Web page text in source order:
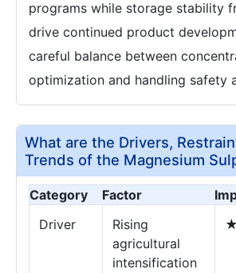
programs while storage stability
drive continued product
careful balance between
optimization and handling safety
What are the Drivers,
Trends of the Magnesium
Category Factor
Driver
Rising
agricultural
intensification